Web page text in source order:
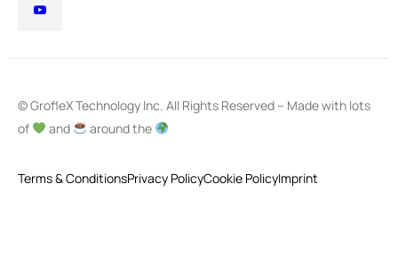
© GrofleX Technology Inc. All Rights Reserved – Made with lots
of
and around the
Terms & ConditionsPrivacy PolicyCookie PolicyImprint